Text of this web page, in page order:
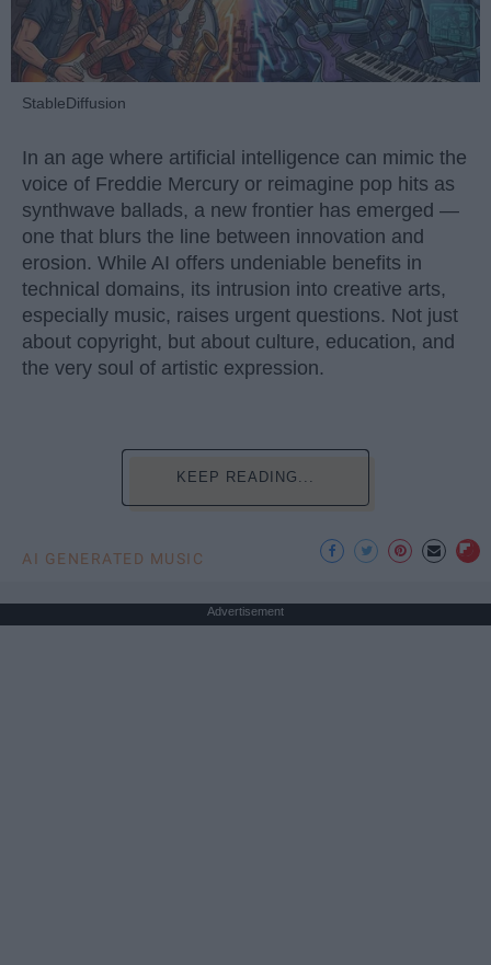
StableDiffusion
In an age where artificial intelligence can mimic the
voice of Freddie Mercury or reimagine pop hits as
synthwave ballads, a new frontier has emerged —
one that blurs the line between innovation and
erosion. While AI offers undeniable benefits in
technical domains, its intrusion into creative arts,
especially music, raises urgent questions. Not just
about copyright, but about culture, education, and
the very soul of artistic expression.
KEEP READING...
AI GENERATED MUSIC
Advertisement